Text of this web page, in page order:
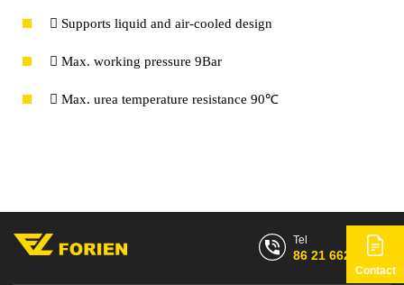
 Supports liquid and air-cooled design
 Max. working pressure 9Bar
 Max. urea temperature resistance 90℃
Tel
86 21 6628 7768
Contact